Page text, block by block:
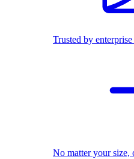
Trusted by
No matter your size,